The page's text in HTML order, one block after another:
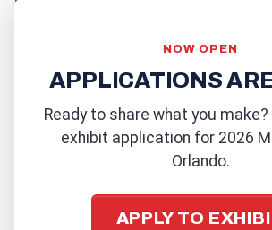
NOW OPEN
APPLICATIONS
Ready to share what you
exhibit application for 2026
Orlando.
APPLY TO